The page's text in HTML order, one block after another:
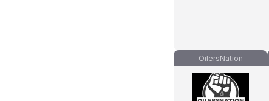
OilersNation